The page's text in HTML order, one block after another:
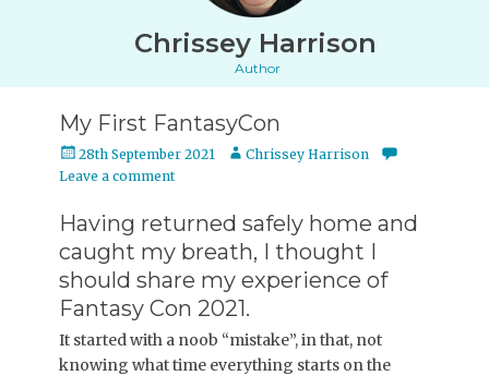
Chrissey Harrison
Author
My First FantasyCon
Posted
on
28th September 2021 Author
Chrissey Harrison
Leave a comment
Having returned safely home and
caught my breath, I thought I
should share my experience of
Fantasy Con 2021.
It started with a noob “mistake”, in that, not
knowing what time everything starts on the